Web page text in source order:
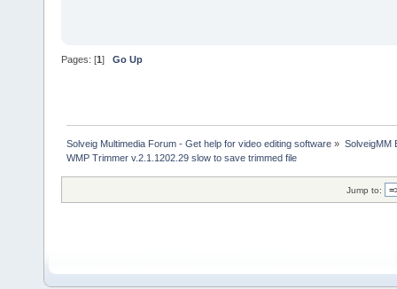
Pages: [1] Go Up
Solveig Multimedia Forum - Get help for video editing software » SolveigMM
WMP Trimmer v.2.1.1202.29 slow to save trimmed file
Jump to: